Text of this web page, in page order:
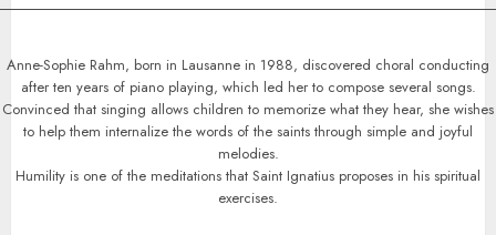
Anne-Sophie Rahm, born in Lausanne in 1988, discovered choral conducting
after ten years of piano playing, which led her to compose several songs.
Convinced that singing allows children to memorize what they hear, she wishes
to help them internalize the words of the saints through simple and joyful
melodies.
Humility is one of the meditations that Saint Ignatius proposes in his spiritual
exercises.